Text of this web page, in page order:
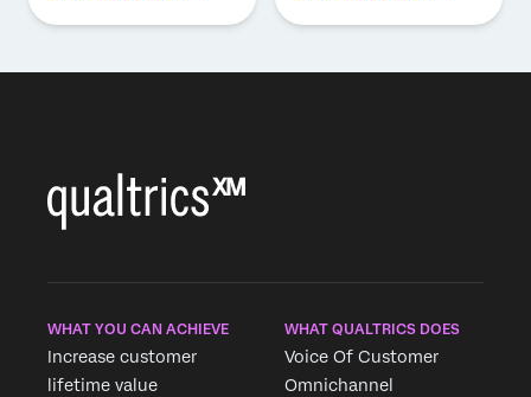
WHAT YOU CAN ACHIEVE
Increase customer
lifetime value
WHAT QUALTRICS DOES
Voice Of Customer
Omnichannel